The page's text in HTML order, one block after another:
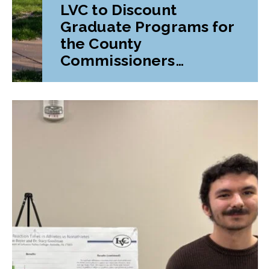
LVC to Discount
Graduate Programs for
the County
Commissioners
Association of